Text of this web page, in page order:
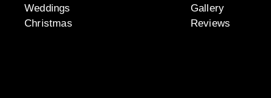
Weddings
Christmas
Gallery
Reviews